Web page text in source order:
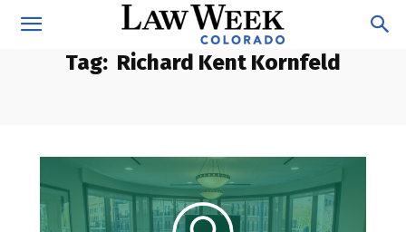
Tag: Richard Kent Kornfeld